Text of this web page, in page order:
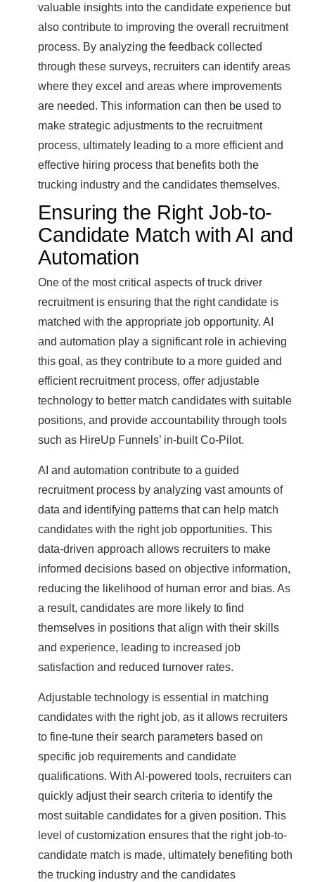
valuable insights into the candidate experience but
also contribute to improving the overall recruitment
process. By analyzing the feedback collected
through these surveys, recruiters can identify areas
where they excel and areas where improvements
are needed. This information can then be used to
make strategic adjustments to the recruitment
process, ultimately leading to a more efficient and
effective hiring process that benefits both the
trucking industry and the candidates themselves.
Ensuring the Right Job-to-
Candidate Match with AI and
Automation
One of the most critical aspects of truck driver
recruitment is ensuring that the right candidate is
matched with the appropriate job opportunity. AI
and automation play a significant role in achieving
this goal, as they contribute to a more guided and
efficient recruitment process, offer adjustable
technology to better match candidates with suitable
positions, and provide accountability through tools
such as HireUp Funnels’ in-built Co-Pilot.
AI and automation contribute to a guided
recruitment process by analyzing vast amounts of
data and identifying patterns that can help match
candidates with the right job opportunities. This
data-driven approach allows recruiters to make
informed decisions based on objective information,
reducing the likelihood of human error and bias. As
a result, candidates are more likely to find
themselves in positions that align with their skills
and experience, leading to increased job
satisfaction and reduced turnover rates.
Adjustable technology is essential in matching
candidates with the right job, as it allows recruiters
to fine-tune their search parameters based on
specific job requirements and candidate
qualifications. With AI-powered tools, recruiters can
quickly adjust their search criteria to identify the
most suitable candidates for a given position. This
level of customization ensures that the right job-to-
candidate match is made, ultimately benefiting both
the trucking industry and the candidates